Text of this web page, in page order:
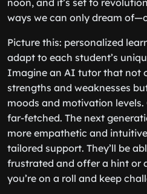
noon, and it’s set to
ways we can only dream
Picture this: personalized
adapt to each student’s
Imagine an AI tutor that not
strengths and weaknesses
moods and motivation
far-fetched. The next
more empathetic and
tailored support. They’ll be
frustrated and offer a hint or
you’re on a roll and keep